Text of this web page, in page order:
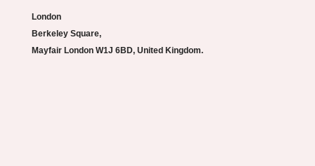
London
Berkeley Square,
Mayfair London W1J 6BD, United Kingdom.